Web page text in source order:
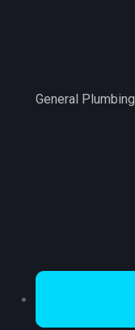
General Plumbing